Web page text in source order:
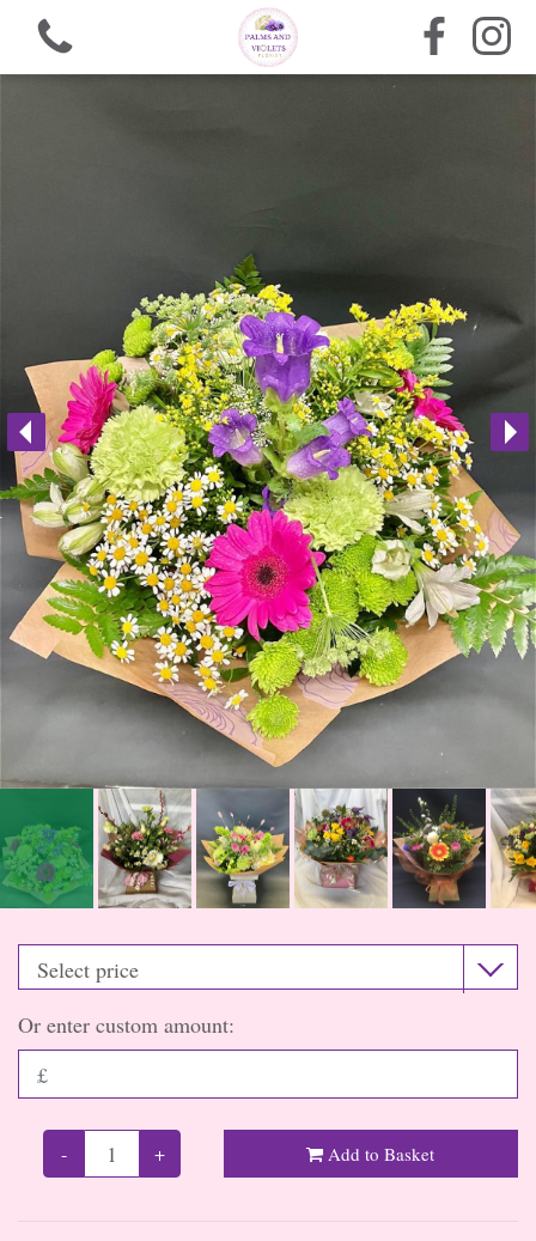
View all categories
Bouquets
Arrangements
Funeral Flowers
Gifts
Or enter custom amount:
- + Add to Basket